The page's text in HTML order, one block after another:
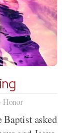
Honor
Baptist asked